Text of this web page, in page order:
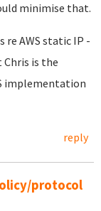
minimise that.
re AWS static IP -
is the
implementation
reply
protocol